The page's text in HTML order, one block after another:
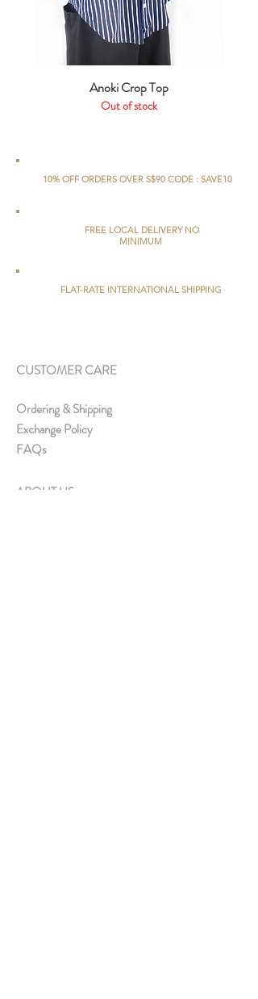
Anoki Crop Top
Out of stock
10% OFF ORDERS OVER S$90 CODE : SAVE10
FREE LOCAL DELIVERY NO
MINIMUM
FLAT-RATE INTERNATIONAL SHIPPING
CUSTOMER CARE
Ordering & Shipping
Exchange Policy
FAQs
ABOUT US